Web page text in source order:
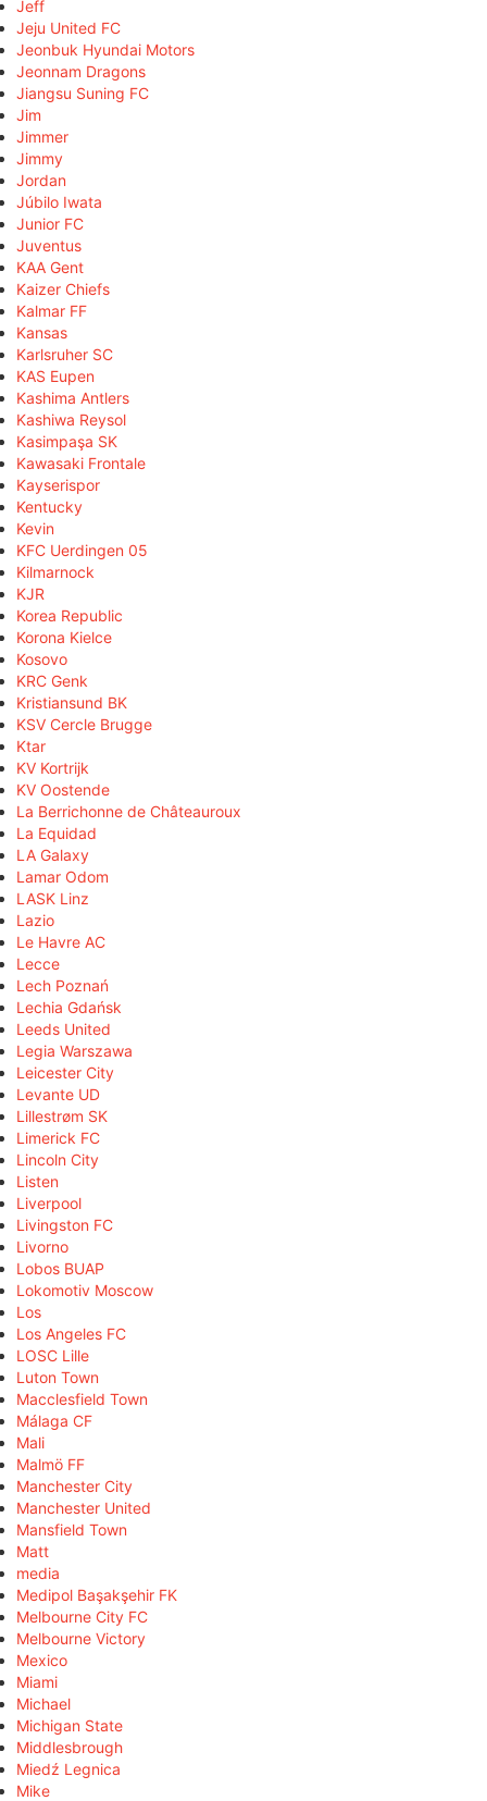
Jeff
Jeju United FC
Jeonbuk Hyundai Motors
Jeonnam Dragons
Jiangsu Suning FC
Jim
Jimmer
Jimmy
Jordan
Júbilo Iwata
Junior FC
Juventus
KAA Gent
Kaizer Chiefs
Kalmar FF
Kansas
Karlsruher SC
KAS Eupen
Kashima Antlers
Kashiwa Reysol
Kasimpaşa SK
Kawasaki Frontale
Kayserispor
Kentucky
Kevin
KFC Uerdingen 05
Kilmarnock
KJR
Korea Republic
Korona Kielce
Kosovo
KRC Genk
Kristiansund BK
KSV Cercle Brugge
Ktar
KV Kortrijk
KV Oostende
La Berrichonne de Châteauroux
La Equidad
LA Galaxy
Lamar Odom
LASK Linz
Lazio
Le Havre AC
Lecce
Lech Poznań
Lechia Gdańsk
Leeds United
Legia Warszawa
Leicester City
Levante UD
Lillestrøm SK
Limerick FC
Lincoln City
Listen
Liverpool
Livingston FC
Livorno
Lobos BUAP
Lokomotiv Moscow
Los
Los Angeles FC
LOSC Lille
Luton Town
Macclesfield Town
Málaga CF
Mali
Malmö FF
Manchester City
Manchester United
Mansfield Town
Matt
media
Medipol Başakşehir FK
Melbourne City FC
Melbourne Victory
Mexico
Miami
Michael
Michigan State
Middlesbrough
Miedź Legnica
Mike